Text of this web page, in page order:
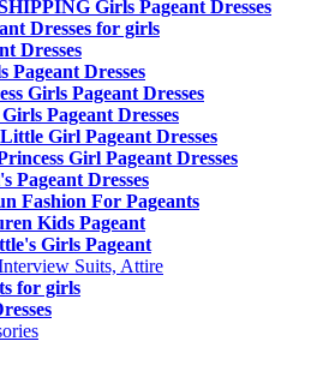
Girls Pageant Dresses
Dresses for girls
Dresses
Pageant Dresses
Girls Pageant Dresses
Pageant Dresses
Girl Pageant Dresses
Girl Pageant Dresses
Pageant Dresses
Fashion For Pageants
Kids Pageant
Girls Pageant
Suits, Attire
for girls